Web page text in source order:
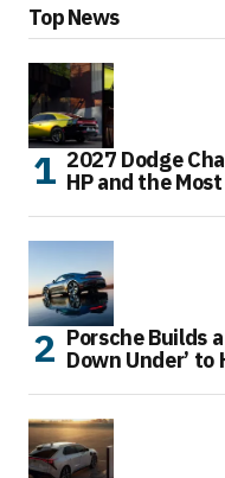
Top News
2027 Dodge
HP and the
Porsche Builds
Down Under’ to